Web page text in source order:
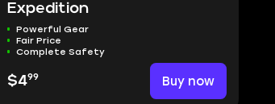
Expedition
Powerful Gear
Fair Price
Complete Safety
$499 Buy now